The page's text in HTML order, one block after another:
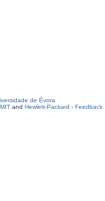
de Évora
MIT and Hewlett-Packard - Feedback